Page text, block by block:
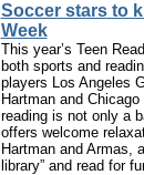
Soccer stars to
Week
This year’s Teen
both sports and
players Los Angeles
Hartman and
reading is not only a
offers welcome
Hartman and Armas,
library” and read for